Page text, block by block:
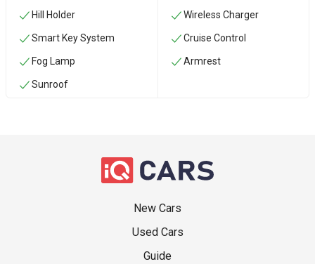
Hill Holder
Smart Key System
Fog Lamp
Sunroof
Wireless Charger
Cruise Control
Armrest
New Cars
Used Cars
Guide